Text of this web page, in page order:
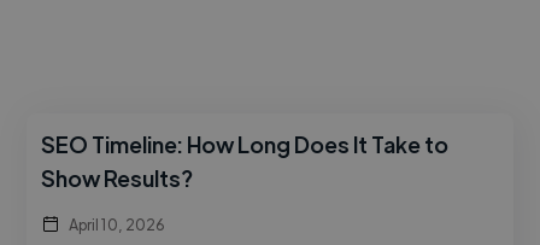
SEO Timeline: How Long Does It Take to
Show Results?
April 10, 2026